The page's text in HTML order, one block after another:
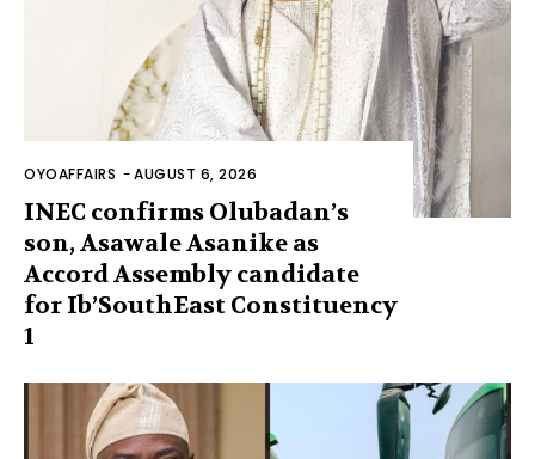
OYOAFFAIRS -AUGUST 6, 2026
INEC confirms Olubadan’s
son, Asawale Asanike as
Accord Assembly candidate
for Ib’SouthEast Constituency
1